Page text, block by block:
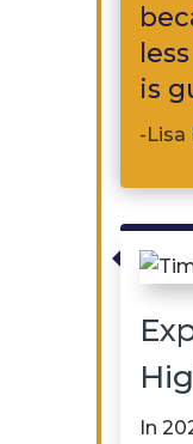
is
-Lisa
In